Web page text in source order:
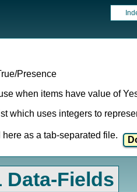
Presence
when items have value of
which uses integers to
as a tab-separated file.
Data-Fields